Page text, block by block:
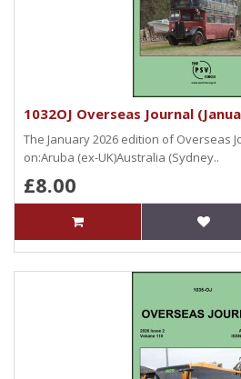
1032OJ Overseas Journal
The January 2026 edition of Overseas
on:Aruba (ex-UK)Australia (Sydney..
£8.00